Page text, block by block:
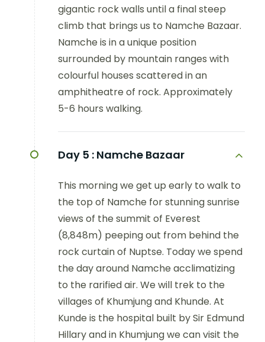
gigantic rock walls until a final steep
climb that brings us to Namche Bazaar.
Namche is in a unique position
surrounded by mountain ranges with
colourful houses scattered in an
amphitheatre of rock. Approximately
5-6 hours walking.
Day 5 : Namche Bazaar
This morning we get up early to walk to
the top of Namche for stunning sunrise
views of the summit of Everest
(8,848m) peeping out from behind the
rock curtain of Nuptse. Today we spend
the day around Namche acclimatizing
to the rarified air. We will trek to the
villages of Khumjung and Khunde. At
Kunde is the hospital built by Sir Edmund
Hillary and in Khumjung we can visit the